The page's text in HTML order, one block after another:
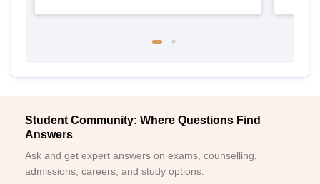
Student Community: Where Questions Find
Answers
Ask and get expert answers on exams, counselling,
admissions, careers, and study options.